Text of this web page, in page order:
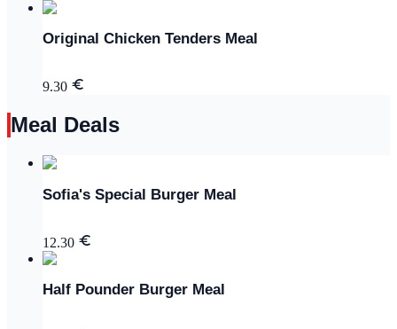
Original Chicken Tenders Meal
9.30
Meal Deals
Sofia's Special Burger Meal
12.30
Half Pounder Burger Meal